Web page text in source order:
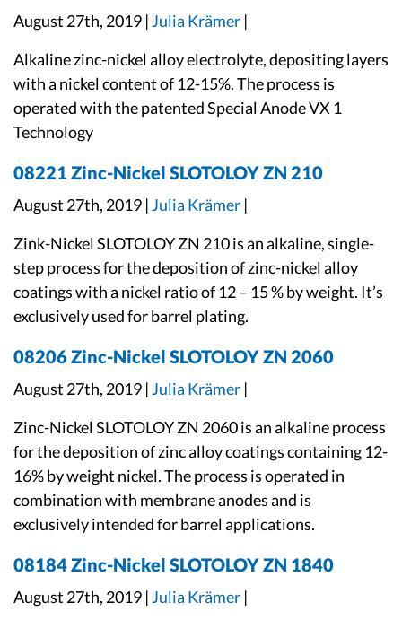
August 27th, 2019 |Julia Krämer |
Alkaline zinc-nickel alloy electrolyte, depositing layers
with a nickel content of 12-15%. The process is
operated with the patented Special Anode VX 1
Technology
08221 Zinc-Nickel SLOTOLOY ZN 210
August 27th, 2019 |Julia Krämer |
Zink-Nickel SLOTOLOY ZN 210 is an alkaline, single-
step process for the deposition of zinc-nickel alloy
coatings with a nickel ratio of 12 – 15 % by weight. It’s
exclusively used for barrel plating.
08206 Zinc-Nickel SLOTOLOY ZN 2060
August 27th, 2019 |Julia Krämer |
Zinc-Nickel SLOTOLOY ZN 2060 is an alkaline process
for the deposition of zinc alloy coatings containing 12-
16% by weight nickel. The process is operated in
combination with membrane anodes and is
exclusively intended for barrel applications.
08184 Zinc-Nickel SLOTOLOY ZN 1840
August 27th, 2019 |Julia Krämer |